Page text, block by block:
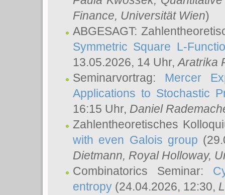
Finance, Universität Wien)
ABGESAGT:
Symmetric Square L-
13.05.2026, 14 Uhr,Aratrika
Seminarvortrag: Mercer
Applications to Stochastic
16:15 Uhr, Daniel
Zahlentheoretisches
with even Galois group
Dietmann, Royal Holloway,
Combinatorics Seminar:
entropy (24.04.2026, 12:30,